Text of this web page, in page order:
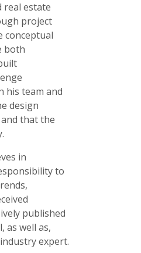
real estate
project
conceptual
both
his team and
design
that the
in
to
published
as well as,
expert.